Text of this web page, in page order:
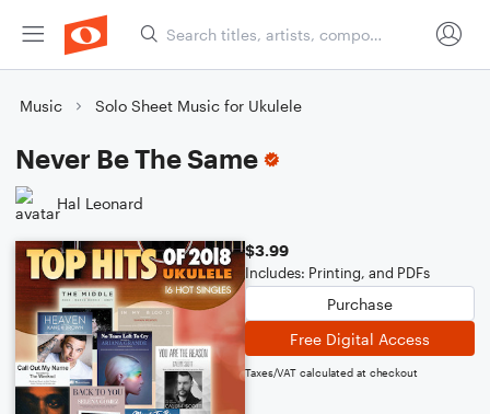
Music Solo Sheet Music for Ukulele
Never Be The Same
Hal Leonard
$3.99
Includes: Printing, and PDFs
Purchase
Free Digital Access
Taxes/VAT calculated at checkout